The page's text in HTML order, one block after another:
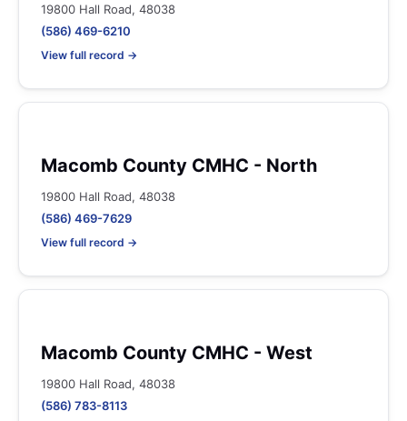
19800 Hall Road, 48038
(586) 469-6210
View full record →
Macomb County CMHC - North
19800 Hall Road, 48038
(586) 469-7629
View full record →
Macomb County CMHC - West
19800 Hall Road, 48038
(586) 783-8113